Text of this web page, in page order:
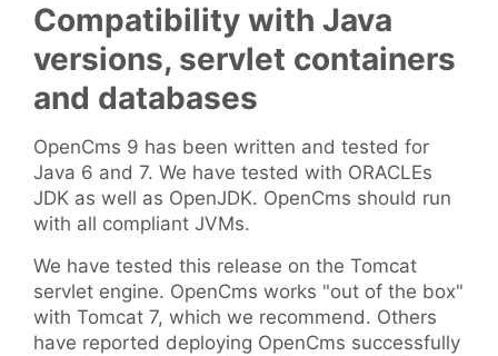
Compatibility with Java
versions, servlet containers
and databases
OpenCms 9 has been written and tested for
Java 6 and 7. We have tested with ORACLEs
JDK as well as OpenJDK. OpenCms should run
with all compliant JVMs.
We have tested this release on the Tomcat
servlet engine. OpenCms works "out of the box"
with Tomcat 7, which we recommend. Others
have reported deploying OpenCms successfully